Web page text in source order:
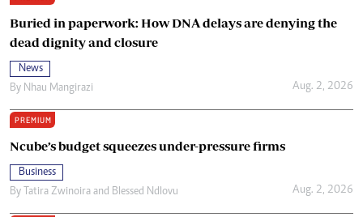
Buried in paperwork: How DNA delays are denying the
dead dignity and closure
News
By Nhau Mangirazi Aug. 2, 2026
PREMIUM
Ncube’s budget squeezes under-pressure firms
Business
By Tatira Zwinoira and Blessed Ndlovu Aug. 2, 2026